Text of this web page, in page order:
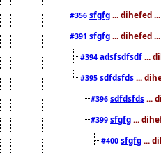
#356 sfgfg ... dihefed
#391 sfgfg ... dihefed
#394 adsfsdfsdf ...
#395 sdfdsfds ...
#396 sdfdsfds ...
#399 sfgfg ...
#400 sfgfg ...